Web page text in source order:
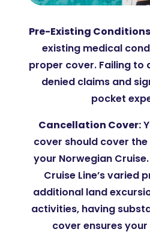
Pre-Existing Conditions
existing medical
proper cover. Failing to
denied claims and
pocket
Cancellation Cover:
cover should cover
your Norwegian
Cruise Line’s varied
additional land
activities, having
cover ensures